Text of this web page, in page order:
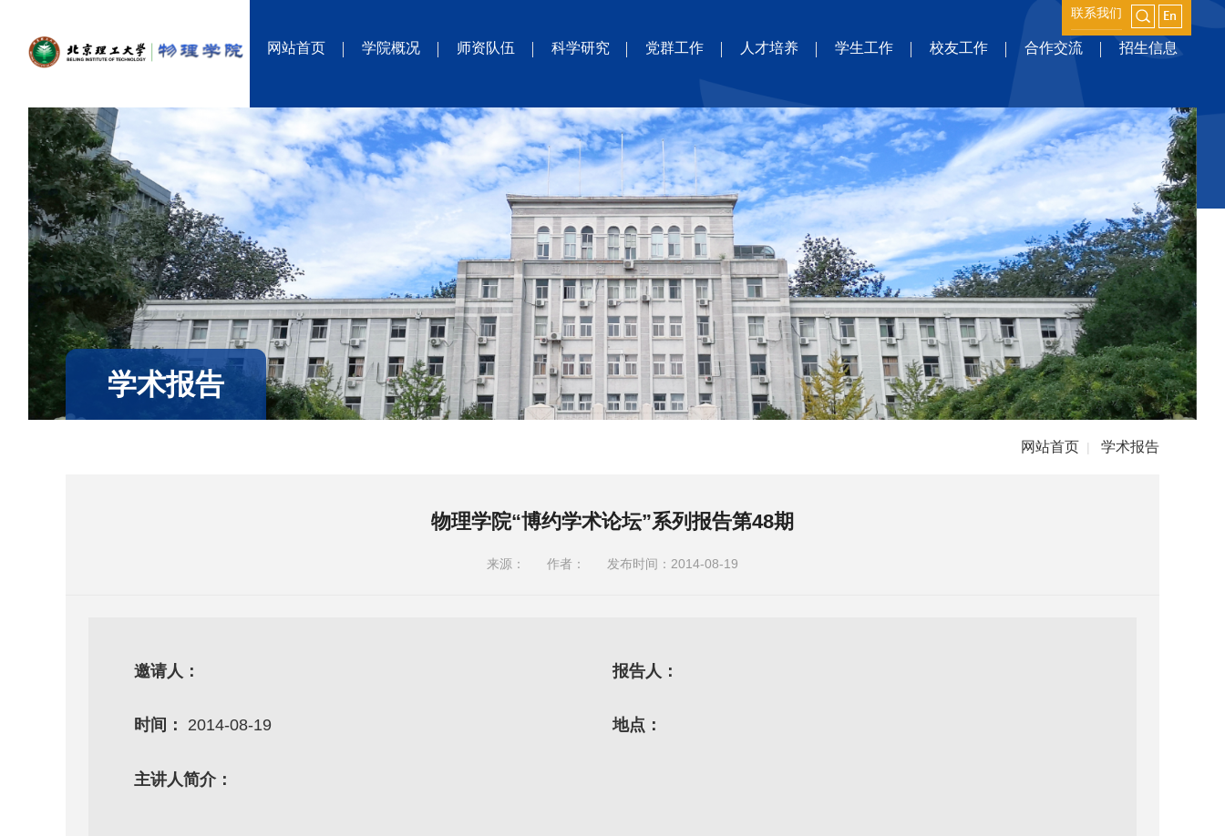
联系我们
网站首页 学院概况 师资队伍 科学研究 党群工作 人才培养 学生工作 校友工作 合作交流 招生信息
学术报告
网站首页 | 学术报告
物理学院“博约学术论坛”系列报告第48期
来源： 作者： 发布时间：2014-08-19
邀请人： 报告人：
时间： 2014-08-19 地点：
主讲人简介：